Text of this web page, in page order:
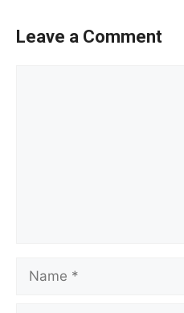
Leave a Comment